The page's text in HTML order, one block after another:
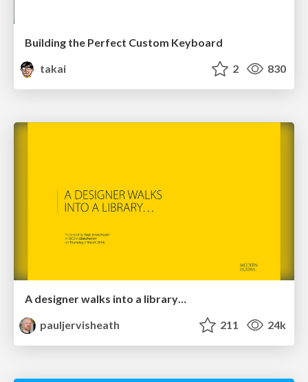
Building the Perfect Custom Keyboard
takai
2 830
A designer walks into a library…
pauljervisheath
211 24k